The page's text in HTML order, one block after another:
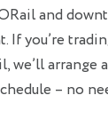
and
If you’re
we’ll arrange
– no